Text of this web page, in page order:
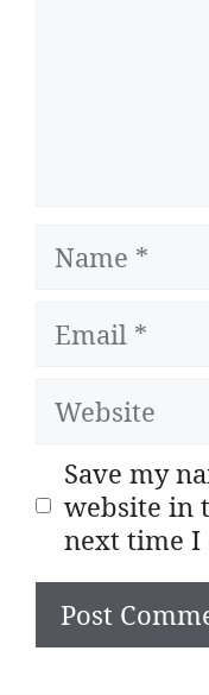
Name
Email
Website
Save my
website in
next time I